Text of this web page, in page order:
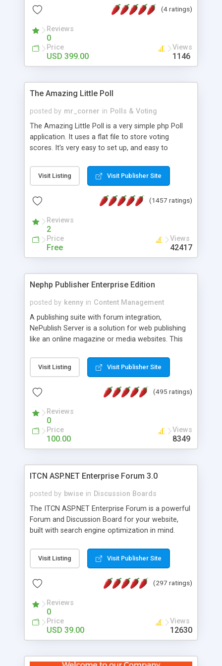
friendly) • White labeled script • Highly scalable &
robust • Complete Powerful Solution • Timer to
perform online test This online exam test script
will easily help you to build online exam test portal
where teacher or admin can automate their
complete examination process smoothly.
without facing any problem.
(4 ratings)
Reviews
0
Price
USD 399.00
Views
1146
The Amazing Little Poll
posted by mr_corner in Polls & Voting
The Amazing Little Poll is a very simple php Poll
application. It uses a flat file to store voting
scores. It's very easy to set up, and easy to
from voting twice. Now around for almost 10
years with over 50.000 users. Multiple updates are
Visit Listing Visit Publisher Site
(1457 ratings)
Reviews
2
Price
Free
Views
42417
Nephp Publisher Enterprise Edition
posted by kenny in Content Management
A publishing suite with forum integration,
NePublish Server is a solution for web publishing
like an online magazine or media websites. This
Ent plus Enhanced category control, Enhanced
article control, Forum control, Member control,
Visit Listing Visit Publisher Site
(495 ratings)
Reviews
0
Price
100.00
Views
8349
ITCN ASP.NET Enterprise Forum 3.0
posted by bwise in Discussion Boards
The ITCN ASP.NET Enterprise Forum is a powerful
Forum and Discussion Board for your website,
built with search engine optimization in mind.
2.0 Framework, the forum software will work on
just about any Windows web server with .NET and
customizable, you can add it to just about any
has been newly upgraded in 2007 to provide all
the features you have come to expect and need
in a discussion board, without all the complexity
and difficulty of administration. It is flexible
look and feel of your website. Our newest edition
Visit Listing Visit Publisher Site
(297 ratings)
Reviews
0
Price
USD 39.00
Views
12630